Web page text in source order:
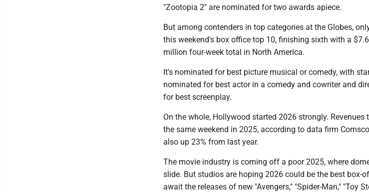
"Zootopia 2" are nominated for two awards apiece.
But among contenders in top categories at the Globes,
this weekend's box office top 10, finishing sixth with a
million four-week total in North America.
It's nominated for best picture musical or comedy, with
nominated for best actor in a comedy and cowriter and
for best screenplay.
On the whole, Hollywood started 2026 strongly. Revenues
the same weekend in 2025, according to data firm
also up 23% from last year.
The movie industry is coming off a poor 2025, where
slide. But studios are hoping 2026 could be the best box-
await the releases of new "Avengers," "Spider-Man," "Toy